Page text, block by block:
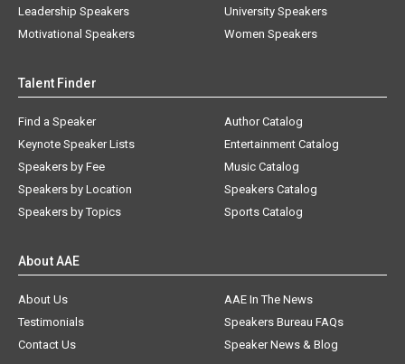
Leadership Speakers
Motivational Speakers
University Speakers
Women Speakers
Talent Finder
Find a Speaker
Keynote Speaker Lists
Speakers by Fee
Speakers by Location
Speakers by Topics
Author Catalog
Entertainment Catalog
Music Catalog
Speakers Catalog
Sports Catalog
About AAE
About Us
AAE In The News
Testimonials
Speakers Bureau FAQs
Contact Us
Speaker News & Blog